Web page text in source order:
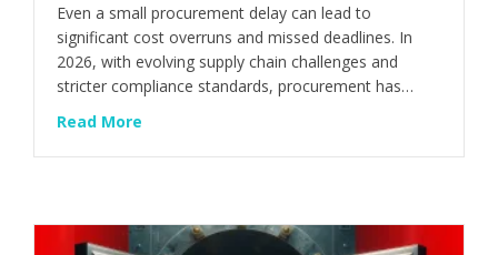
Even a small procurement delay can lead to
significant cost overruns and missed deadlines. In
2026, with evolving supply chain challenges and
stricter compliance standards, procurement has…
Read More